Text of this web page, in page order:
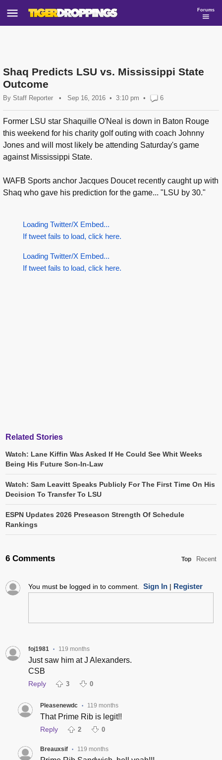
Forums
Shaq Predicts LSU vs. Mississippi State
Outcome
By Staff Reporter • Sep 16, 2016 3:10 pm • 6
Former LSU star Shaquille O'Neal is down in Baton Rouge
this weekend for his charity golf outing with coach Johnny
Jones and will most likely be attending Saturday's game
against Mississippi State.
WAFB Sports anchor Jacques Doucet recently caught up with
Shaq who gave his prediction for the game... "LSU by 30."
Loading Twitter/X Embed...
If tweet fails to load, click here.
Loading Twitter/X Embed...
If tweet fails to load, click here.
Related Stories
Watch: Lane Kiffin Was Asked If He Could See Whit Weeks
Being His Future Son-In-Law
Watch: Sam Leavitt Speaks Publicly For The First Time On His
Decision To Transfer To LSU
ESPN Updates 2026 Preseason Strength Of Schedule
Rankings
6 Comments Top Recent
You must be logged in to comment. Sign In| Register
foj1981 • 119 months
Just saw him at J Alexanders.
CSB
Reply 3 0
Pleasenewdc • 119 months
That Prime Rib is legit!!
Reply 2 0
Breauxsif • 119 months